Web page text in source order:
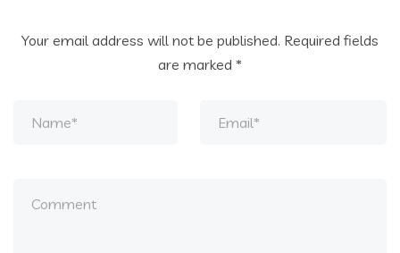
Your email address will not be published. Required fields
are marked *